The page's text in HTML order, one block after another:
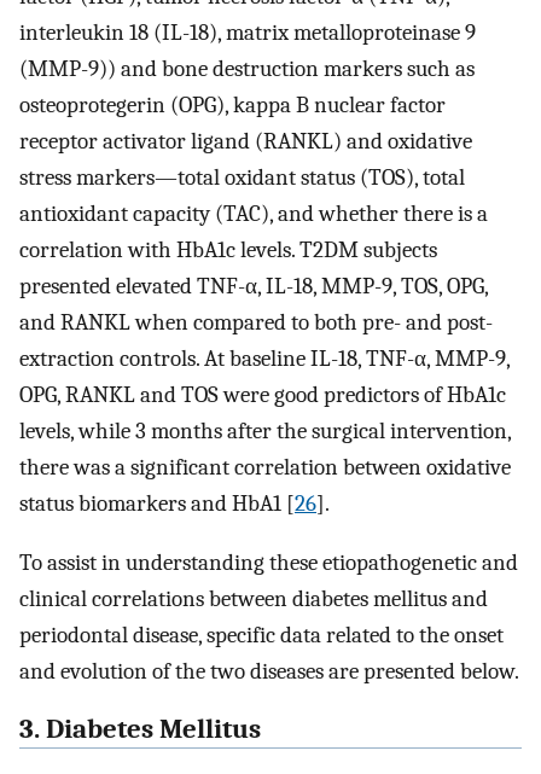
interleukin 18 (IL-18), matrix metalloproteinase 9
(MMP-9)) and bone destruction markers such as
osteoprotegerin (OPG), kappa B nuclear factor
receptor activator ligand (RANKL) and oxidative
stress markers—total oxidant status (TOS), total
antioxidant capacity (TAC), and whether there is a
correlation with HbA1c levels. T2DM subjects
presented elevated TNF-α, IL-18, MMP-9, TOS, OPG,
and RANKL when compared to both pre- and post-
extraction controls. At baseline IL-18, TNF-α, MMP-9,
OPG, RANKL and TOS were good predictors of HbA1c
levels, while 3 months after the surgical intervention,
there was a significant correlation between oxidative
status biomarkers and HbA1 [26].
To assist in understanding these etiopathogenetic and
clinical correlations between diabetes mellitus and
periodontal disease, specific data related to the onset
and evolution of the two diseases are presented below.
3. Diabetes Mellitus